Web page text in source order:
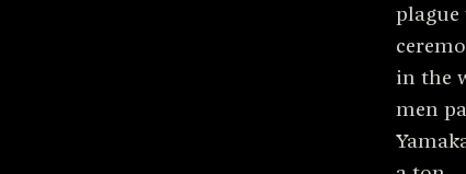
in the
men